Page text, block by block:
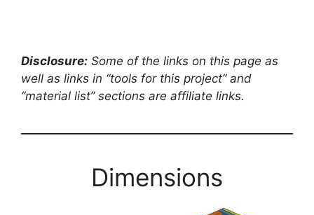
Disclosure: Some of the links on this page as
well as links in “tools for this project” and
“material list” sections are affiliate links.
Dimensions